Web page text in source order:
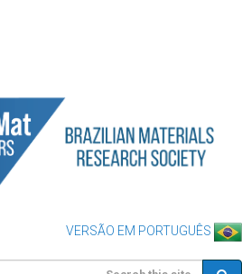
VERSÃO EM PORTUGUÊS